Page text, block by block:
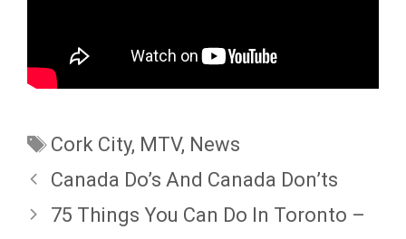
Tags
Cork City, MTV, News
Canada Do’s And Canada Don’ts
75 Things You Can Do In Toronto –